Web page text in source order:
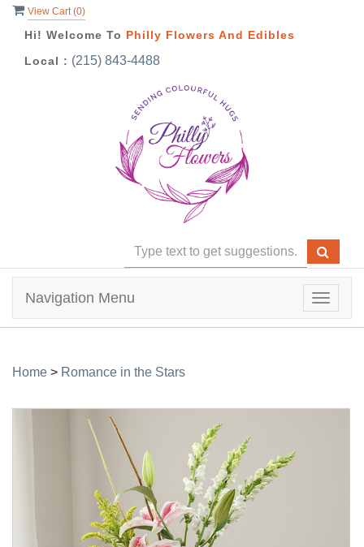
View Cart (0)
Hi! Welcome To Philly Flowers And Edibles
Local : (215) 843-4488
Toggle
Navigation Menu
Home > Romance in the Stars